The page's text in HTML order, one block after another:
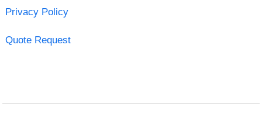
Privacy Policy
Quote Request